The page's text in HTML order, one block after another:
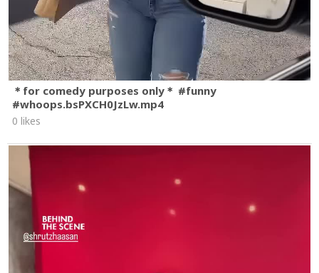
＊for comedy purposes only＊ #funny
#whoops.bsPXCH0JzLw.mp4
0 likes